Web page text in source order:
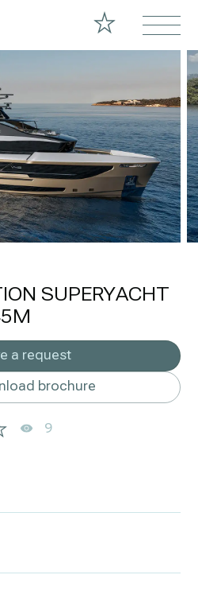
SUPERYACHT
a request
brochure
9